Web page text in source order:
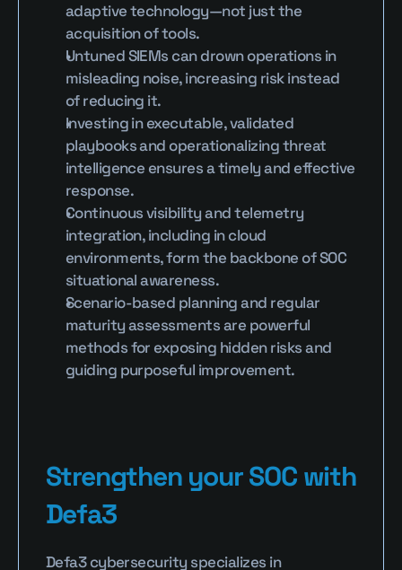
adaptive technology—not just the
acquisition of tools.
Untuned SIEMs can drown operations in
misleading noise, increasing risk instead
of reducing it.
Investing in executable, validated
playbooks and operationalizing threat
intelligence ensures a timely and effective
response.
Continuous visibility and telemetry
integration, including in cloud
environments, form the backbone of SOC
situational awareness.
Scenario-based planning and regular
maturity assessments are powerful
methods for exposing hidden risks and
guiding purposeful improvement.
Strengthen your SOC with
Defa3
Defa3 cybersecurity specializes in